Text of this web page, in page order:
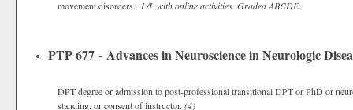
movement disorders. L/L with online activities. GradedABCDE
PTP 677 - Advances in Neuroscience in Neurologic
DPT degree or admission to post-professional transitional DPT or PhD or
standing; or consent of instructor. (4)